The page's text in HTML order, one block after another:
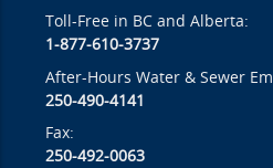
Toll-Free in BC and Alberta:
1-877-610-3737
After-Hours Water & Sewer
250-490-4141
Fax:
250-492-0063